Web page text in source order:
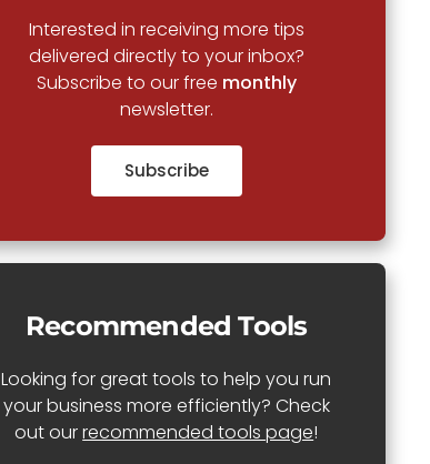
Interested in receiving more tips
delivered directly to your inbox?
Subscribe to our free monthly
newsletter.
Subscribe
Recommended Tools
Looking for great tools to help you run
your business more efficiently? Check
out ourrecommended tools page!